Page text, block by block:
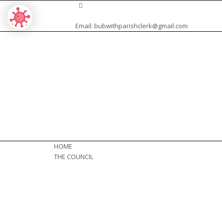
Email: bubwithparishclerk@gmail.com
HOME
THE COUNCIL